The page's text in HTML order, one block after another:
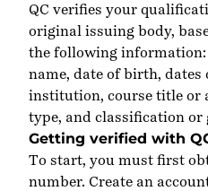
QC verifies your
original issuing body,
the following information:
name, date of birth, dates
institution, course title or
type, and classification or
Getting verified with
To start, you must first
number. Create an